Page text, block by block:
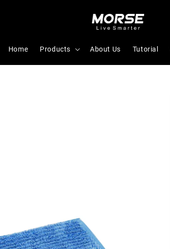
Home Products About Us Tutorial